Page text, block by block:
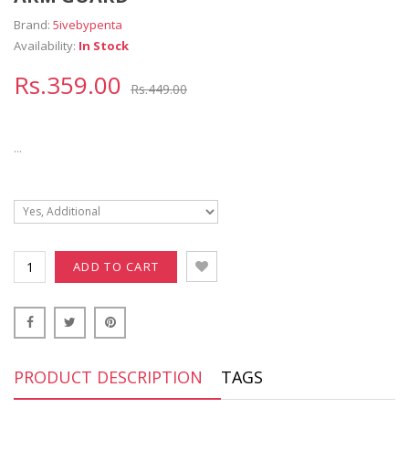
Brand: 5ivebypenta
Availability: In Stock
Rs.359.00 Rs.449.00
...
ADD TO CART
PRODUCT DESCRIPTION TAGS